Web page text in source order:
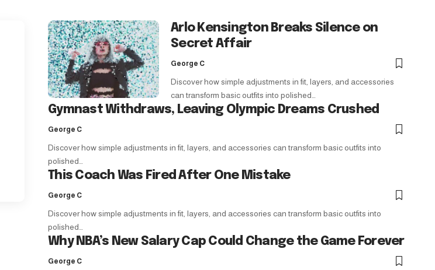
Arlo Kensington Breaks Silence on
Secret Affair
George C
Discover how simple adjustments in fit, layers, and accessories
can transform basic outfits into polished…
Gymnast Withdraws, Leaving Olympic Dreams Crushed
George C
Discover how simple adjustments in fit, layers, and accessories can transform basic outfits into
polished…
This Coach Was Fired After One Mistake
George C
Discover how simple adjustments in fit, layers, and accessories can transform basic outfits into
polished…
Why NBA’s New Salary Cap Could Change the Game Forever
George C